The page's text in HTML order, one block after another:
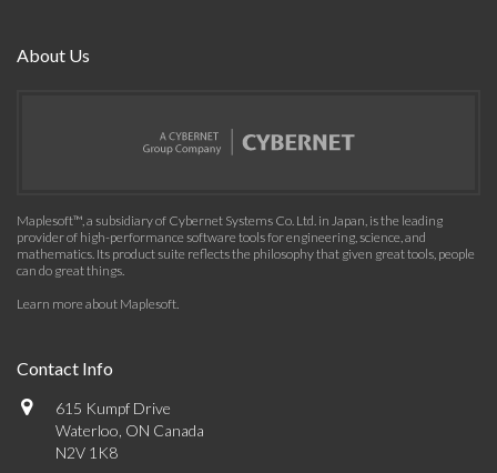
About Us
Maplesoft™, a subsidiary of Cybernet Systems Co. Ltd. in Japan, is the leading
provider of high-performance software tools for engineering, science, and
mathematics. Its product suite reflects the philosophy that given great tools, people
can do great things.
Learn more about Maplesoft.
Contact Info
615 Kumpf Drive
Waterloo, ON Canada
N2V 1K8